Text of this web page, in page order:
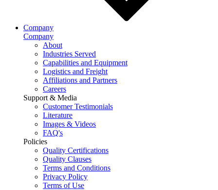
Company
Company
About
Industries Served
Capabilities and Equipment
Logistics and Freight
Affiliations and Partners
Careers
Support & Media
Customer Testimonials
Literature
Images & Videos
FAQ's
Policies
Quality Certifications
Quality Clauses
Terms and Conditions
Privacy Policy
Terms of Use